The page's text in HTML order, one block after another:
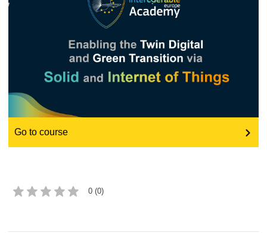
food safety & security
fragility, crisis situations & resilience
language & culture
Go to course
0 (0)